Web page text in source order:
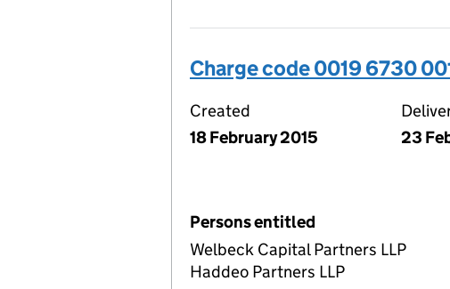
Charge code 0019 6730
Created
18 February 2015
23
Persons entitled
Welbeck Capital Partners LLP
Haddeo Partners LLP